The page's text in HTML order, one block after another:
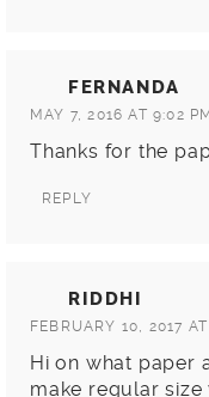
FERNANDA
MAY 7, 2016 AT 9:02
Thanks for the
REPLY
RIDDHI
FEBRUARY 10, 2017
Hi on what paper
make regular